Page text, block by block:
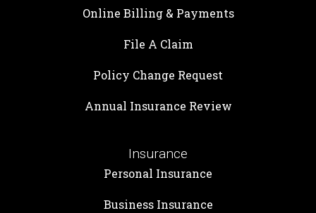
Online Billing & Payments
File A Claim
Policy Change Request
Annual Insurance Review
Insurance
Personal Insurance
Business Insurance